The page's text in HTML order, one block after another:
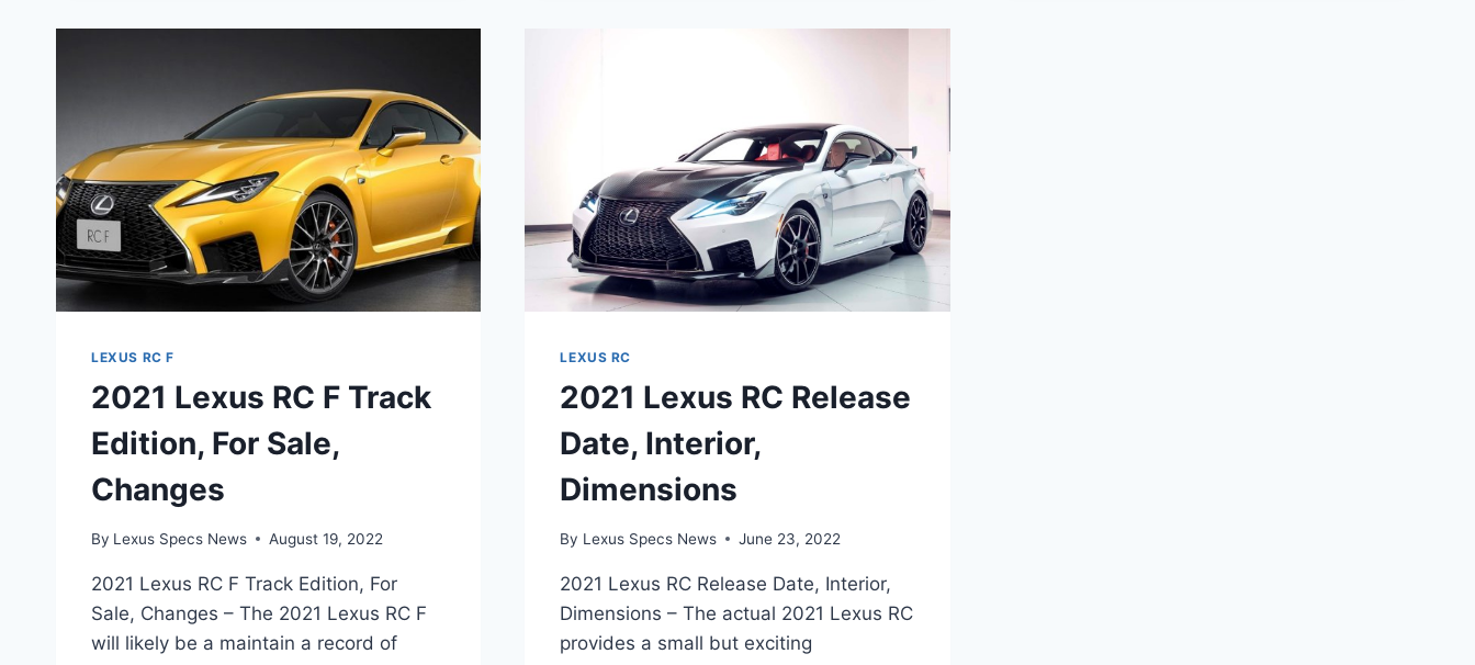
REVIEW
LEXUS RC F
2021 Lexus RC F Track
Edition, For Sale,
Changes
By Lexus Specs News August 19, 2022
2021 Lexus RC F Track Edition, For
Sale, Changes – The 2021 Lexus RC F
will likely be a maintain a record of
LEXUS RC
2021 Lexus RC Release
Date, Interior,
Dimensions
By Lexus Specs News June 23, 2022
2021 Lexus RC Release Date, Interior,
Dimensions – The actual 2021 Lexus RC
provides a small but exciting